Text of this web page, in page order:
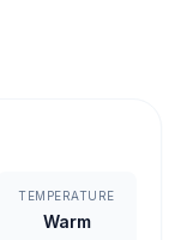
TEMPERATURE
Warm